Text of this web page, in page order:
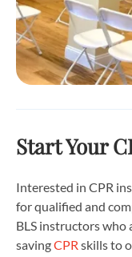
Start Your
Interested in CPR
for qualified and
BLS instructors who
savingCPR skills to